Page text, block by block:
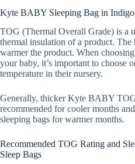
Kyte BABY Sleeping Bag in
TOG (Thermal Overall Grade) is a
thermal insulation of a product.
warmer the product. When
your baby, it’s important to choose
temperature in their nursery.
Generally, thicker Kyte BABY
recommended for cooler months
sleeping bags for warmer months.
Recommended TOG Rating and
Sleep Bags